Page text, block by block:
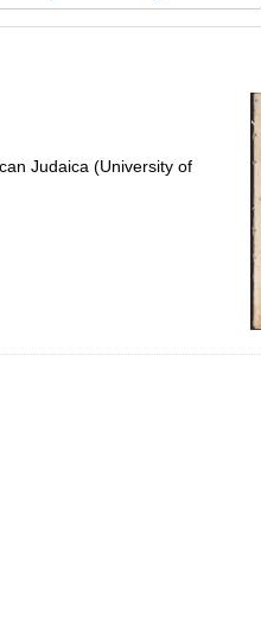
Judaica (University of